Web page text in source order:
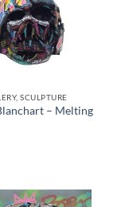
SCULPTURE
– Melting